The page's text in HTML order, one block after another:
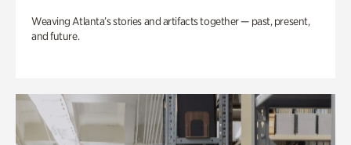
Weaving Atlanta’s stories and artifacts together — past, present,
and future.